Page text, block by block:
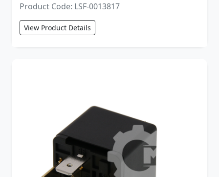
Product Code: LSF-0013817
View Product Details